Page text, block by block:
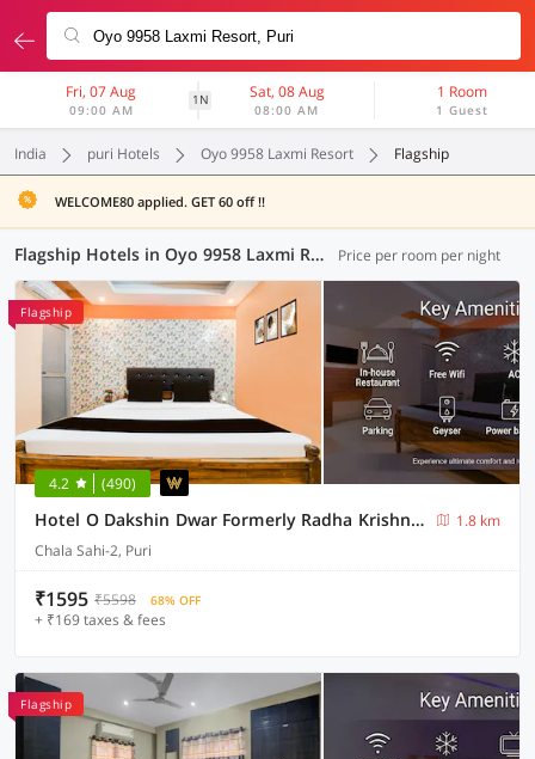
Fri, 07 Aug
09:00 AM
1N Sat, 08 Aug
08:00 AM
1 Room
1 Guest
India puri Hotels Oyo 9958 Laxmi Resort Flagship
WELCOME80 applied. GET 60 off !!
Flagship Hotels in Oyo 9958 Laxmi Resort, Puri (5 OYOs) Price per room per night
Flagship
4.2 (490)
Hotel O Dakshin Dwar Formerly Radha Krishna Niwas
1.8 km
Chala Sahi-2, Puri
₹1595 ₹5598 68% OFF
+ ₹169 taxes & fees
Flagship